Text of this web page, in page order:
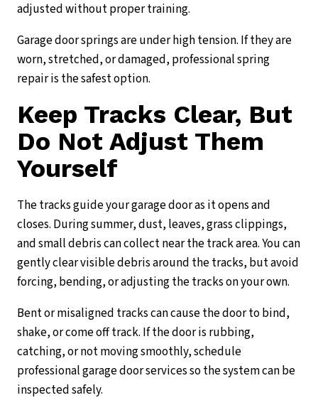
adjusted without proper training.
Garage door springs are under high tension. If they are
worn, stretched, or damaged, professional spring
repair is the safest option.
Keep Tracks Clear, But
Do Not Adjust Them
Yourself
The tracks guide your garage door as it opens and
closes. During summer, dust, leaves, grass clippings,
and small debris can collect near the track area. You can
gently clear visible debris around the tracks, but avoid
forcing, bending, or adjusting the tracks on your own.
Bent or misaligned tracks can cause the door to bind,
shake, or come off track. If the door is rubbing,
catching, or not moving smoothly, schedule
professional garage door services so the system can be
inspected safely.